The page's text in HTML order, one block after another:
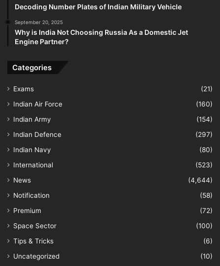
Decoding Number Plates of Indian Military Vehicle
September 20, 2025
Why is India Not Choosing Russia As a Domestic Jet
Engine Partner?
Categories
Exams
(21)
Indian Air Force
(160)
Indian Army
(154)
Indian Defence
(297)
Indian Navy
(80)
International
(523)
News
(4,644)
Notification
(58)
Premium
(72)
Space Sector
(100)
Tips & Tricks
(6)
Uncategorized
(10)